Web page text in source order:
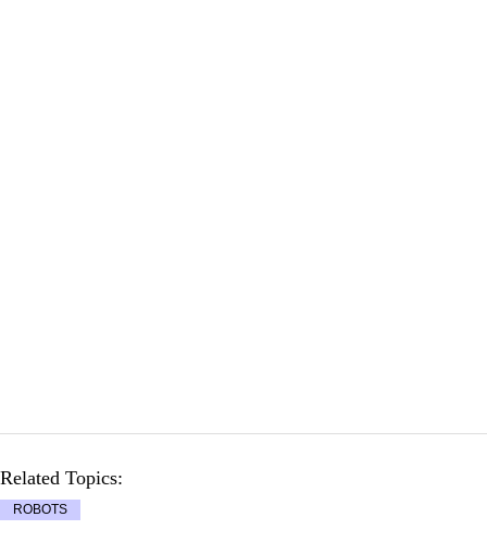
Related Topics:
ROBOTS